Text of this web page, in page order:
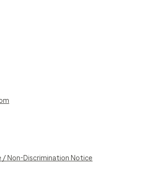
/ Non-Discrimination Notice